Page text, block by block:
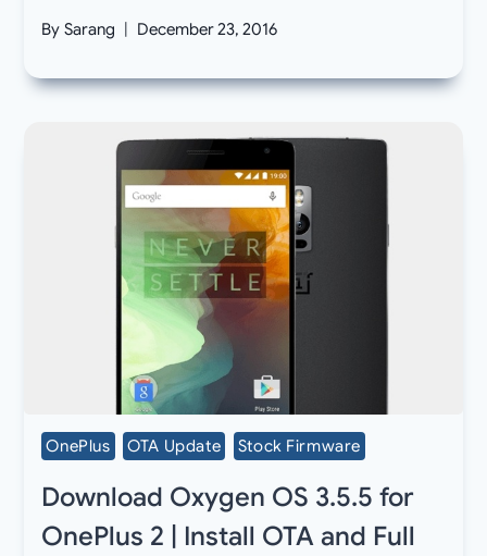
By Sarang December 23, 2016
OnePlus OTA Update Stock Firmware
Download Oxygen OS 3.5.5 for
OnePlus 2 | Install OTA and Full